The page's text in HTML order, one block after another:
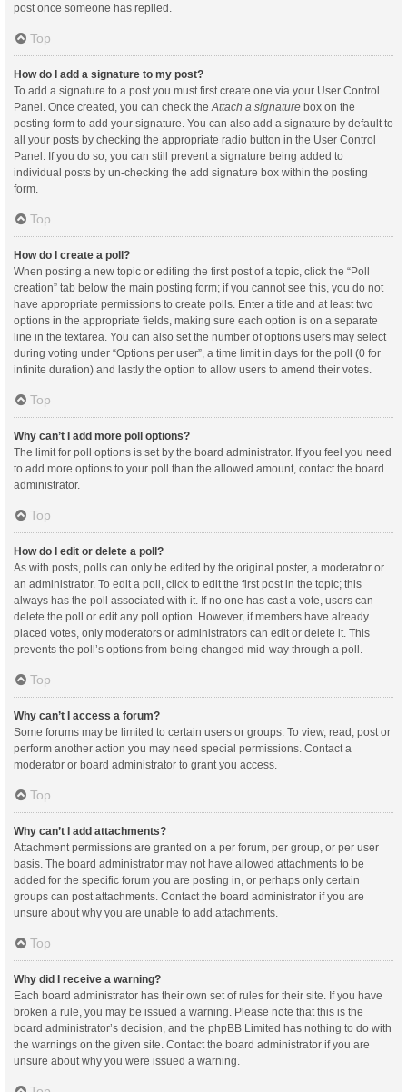
post once someone has replied.
Top
How do I add a signature to my post?
To add a signature to a post you must first create one via your User Control
Panel. Once created, you can check theAttach a signature box on the
posting form to add your signature. You can also add a signature by default to
all your posts by checking the appropriate radio button in the User Control
Panel. If you do so, you can still prevent a signature being added to
individual posts by un-checking the add signature box within the posting
form.
Top
How do I create a poll?
When posting a new topic or editing the first post of a topic, click the “Poll
creation” tab below the main posting form; if you cannot see this, you do not
have appropriate permissions to create polls. Enter a title and at least two
options in the appropriate fields, making sure each option is on a separate
line in the textarea. You can also set the number of options users may select
during voting under “Options per user”, a time limit in days for the poll (0 for
infinite duration) and lastly the option to allow users to amend their votes.
Top
Why can’t I add more poll options?
The limit for poll options is set by the board administrator. If you feel you need
to add more options to your poll than the allowed amount, contact the board
administrator.
Top
How do I edit or delete a poll?
As with posts, polls can only be edited by the original poster, a moderator or
an administrator. To edit a poll, click to edit the first post in the topic; this
always has the poll associated with it. If no one has cast a vote, users can
delete the poll or edit any poll option. However, if members have already
placed votes, only moderators or administrators can edit or delete it. This
prevents the poll’s options from being changed mid-way through a poll.
Top
Why can’t I access a forum?
Some forums may be limited to certain users or groups. To view, read, post or
perform another action you may need special permissions. Contact a
moderator or board administrator to grant you access.
Top
Why can’t I add attachments?
Attachment permissions are granted on a per forum, per group, or per user
basis. The board administrator may not have allowed attachments to be
added for the specific forum you are posting in, or perhaps only certain
groups can post attachments. Contact the board administrator if you are
unsure about why you are unable to add attachments.
Top
Why did I receive a warning?
Each board administrator has their own set of rules for their site. If you have
broken a rule, you may be issued a warning. Please note that this is the
board administrator’s decision, and the phpBB Limited has nothing to do with
the warnings on the given site. Contact the board administrator if you are
unsure about why you were issued a warning.